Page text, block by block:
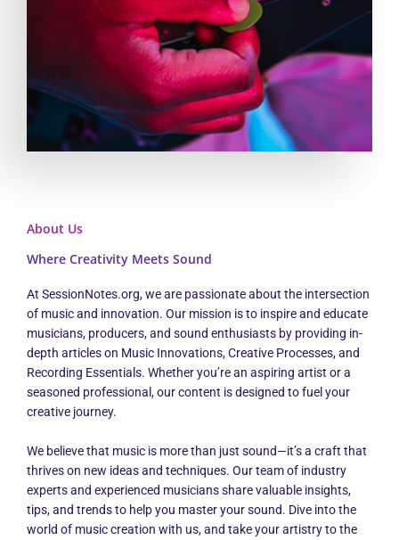
About Us
Where Creativity Meets Sound
At SessionNotes.org, we are passionate about the intersection
of music and innovation. Our mission is to inspire and educate
musicians, producers, and sound enthusiasts by providing in-
depth articles on Music Innovations, Creative Processes, and
Recording Essentials. Whether you’re an aspiring artist or a
seasoned professional, our content is designed to fuel your
creative journey.
We believe that music is more than just sound—it’s a craft that
thrives on new ideas and techniques. Our team of industry
experts and experienced musicians share valuable insights,
tips, and trends to help you master your sound. Dive into the
world of music creation with us, and take your artistry to the